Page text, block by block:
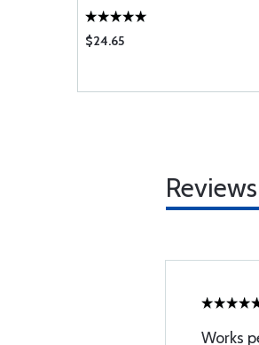
$24.65
Reviews
Works